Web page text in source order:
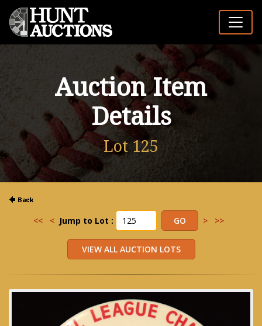
Auction Item
Details
Lot 125
<< < Jump to Lot : > >>